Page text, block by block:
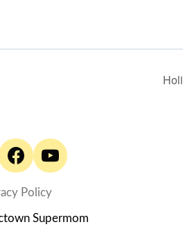
Policy
Supermom